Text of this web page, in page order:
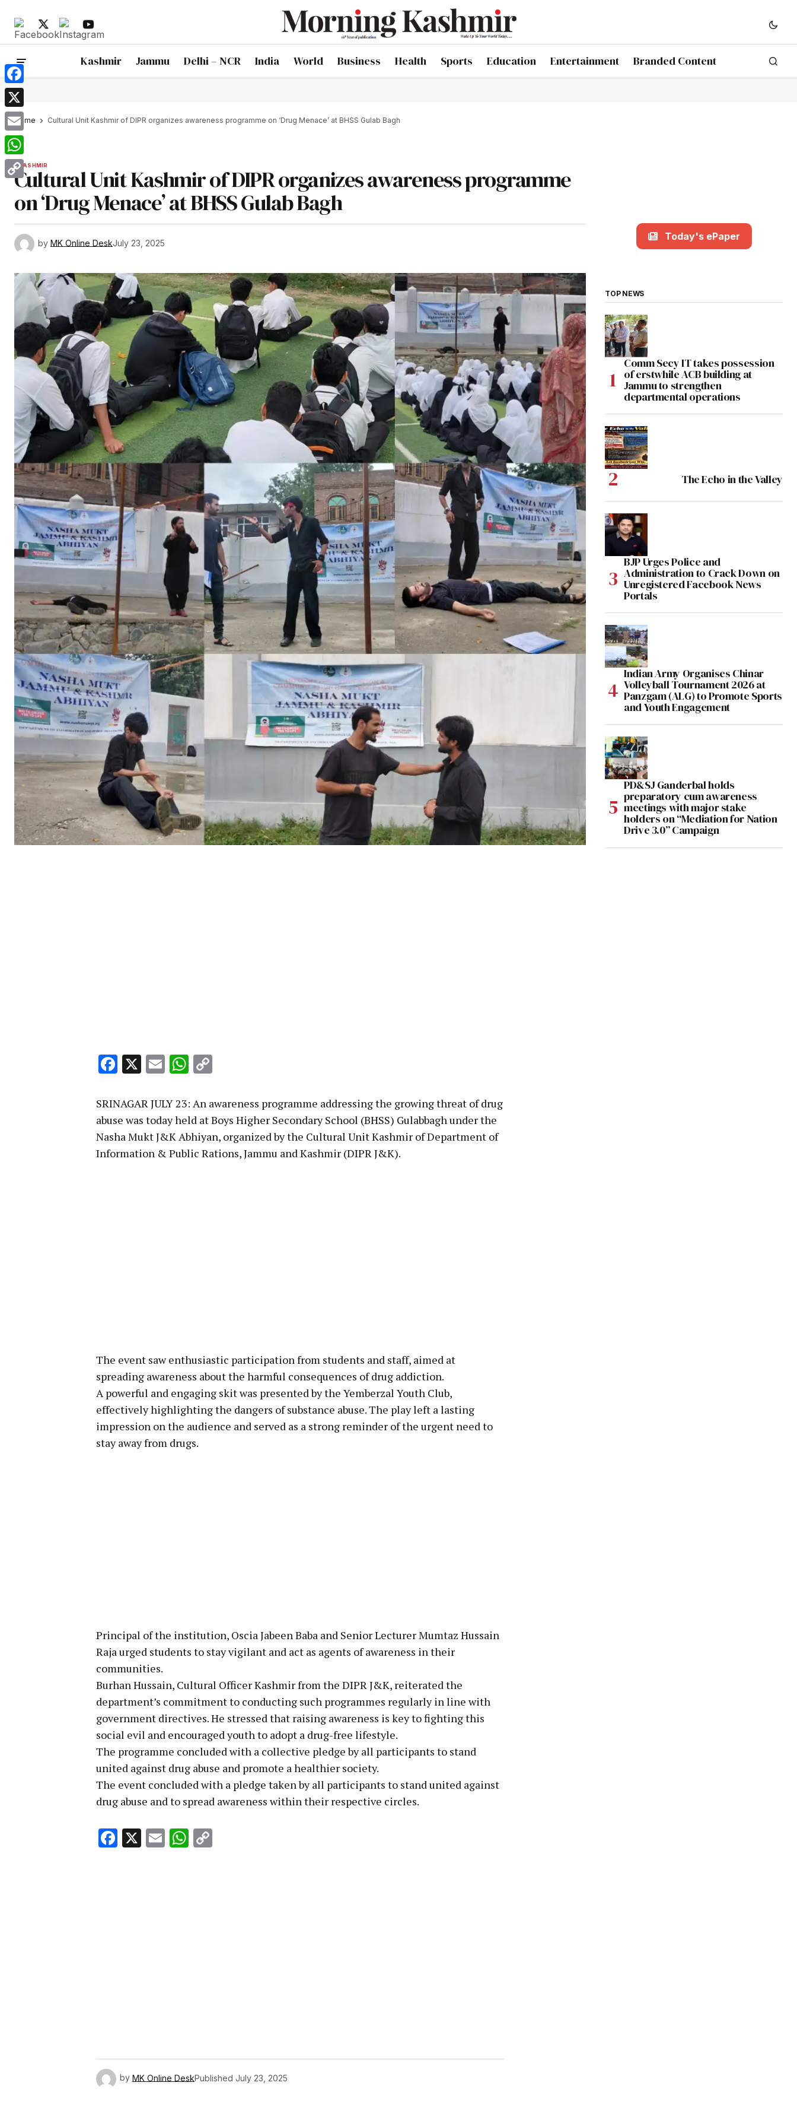
Kashmir Jammu Delhi – NCR India World Business Health Sports Education Entertainment Branded Content
Home Cultural Unit Kashmir of DIPR organizes awareness programme on ‘Drug Menace’ at BHSS Gulab Bagh
KASHMIR
Cultural Unit Kashmir of DIPR organizes awareness programme
on ‘Drug Menace’ at BHSS Gulab Bagh
by MK Online DeskJuly 23, 2025
Facebook
X EmailWhatsApp
SRINAGAR JULY 23: An awareness programme addressing the growing threat of drug
abuse was today held at Boys Higher Secondary School (BHSS) Gulabbagh under the
Nasha Mukt J&K Abhiyan, organized by the Cultural Unit Kashmir of Department of
Information & Public Rations, Jammu and Kashmir (DIPR J&K).
The event saw enthusiastic participation from students and staff, aimed at
spreading awareness about the harmful consequences of drug addiction.
A powerful and engaging skit was presented by the Yemberzal Youth Club,
effectively highlighting the dangers of substance abuse. The play left a lasting
impression on the audience and served as a strong reminder of the urgent need to
stay away from drugs.
Principal of the institution, Oscia Jabeen Baba and Senior Lecturer Mumtaz Hussain
Raja urged students to stay vigilant and act as agents of awareness in their
communities.
Burhan Hussain, Cultural Officer Kashmir from the DIPR J&K, reiterated the
department’s commitment to conducting such programmes regularly in line with
government directives. He stressed that raising awareness is key to fighting this
social evil and encouraged youth to adopt a drug-free lifestyle.
The programme concluded with a collective pledge by all participants to stand
united against drug abuse and promote a healthier society.
The event concluded with a pledge taken by all participants to stand united against
drug abuse and to spread awareness within their respective circles.
Facebook
X EmailWhatsApp
by MK Online DeskPublished July 23, 2025
Today's ePaper
TOP NEWS
Comm Secy IT takes possession
of erstwhile ACB building at
Jammu to strengthen
departmental operations
The Echo in the Valley
BJP Urges Police and
Administration to Crack Down on
Unregistered Facebook News
Portals
Indian Army Organises Chinar
Volleyball Tournament 2026 at
Panzgam (ALG) to Promote Sports
and Youth Engagement
PD&SJ Ganderbal holds
preparatory cum awareness
meetings with major stake
holders on “Mediation for Nation
Drive 3.0” Campaign
Facebook
X
Email
WhatsApp
Copy
Link